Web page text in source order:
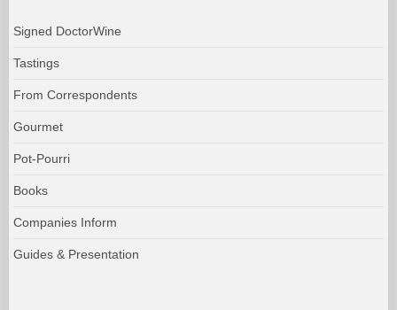
Signed DoctorWine
Tastings
From Correspondents
Gourmet
Pot-Pourri
Books
Companies Inform
Guides & Presentation